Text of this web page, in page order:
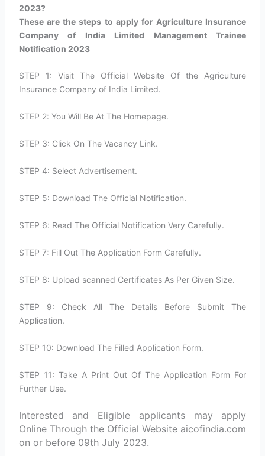
2023?​
These are the steps to apply for Agriculture Insurance
Company of India Limited Management Trainee
Notification 2023
STEP 1: Visit The Official Website Of the Agriculture
Insurance Company of India Limited.
STEP 2: You Will Be At The Homepage.
STEP 3: Click On The Vacancy Link.
STEP 4: Select Advertisement.
STEP 5: Download The Official Notification.
STEP 6: Read The Official Notification Very Carefully.
STEP 7: Fill Out The Application Form Carefully.
STEP 8: Upload scanned Certificates As Per Given Size.
STEP 9: Check All The Details Before Submit The
Application.
STEP 10: Download The Filled Application Form.
STEP 11: Take A Print Out Of The Application Form For
Further Use.
Interested and Eligible applicants may apply
Online Through the Official Website aicofindia.com
on or before 09th July 2023.